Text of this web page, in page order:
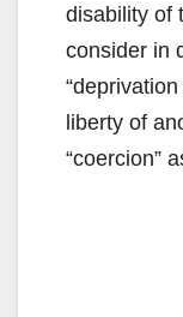
disability of
consider in
liberty of
“coercion”